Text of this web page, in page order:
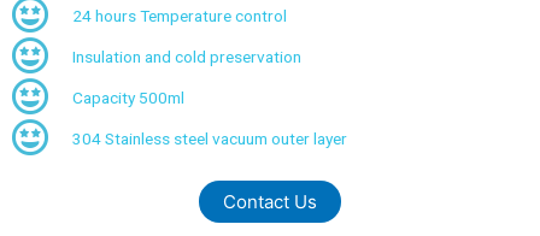
24 hours Temperature control
Insulation and cold preservation
Capacity 500ml
304 Stainless steel vacuum outer layer
Contact Us